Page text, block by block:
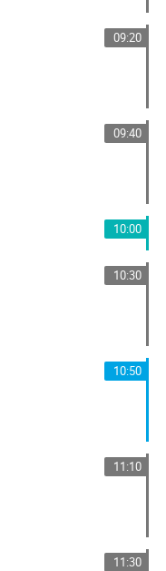
09:20
09:40
10:00
10:30
10:50
11:10
11:30